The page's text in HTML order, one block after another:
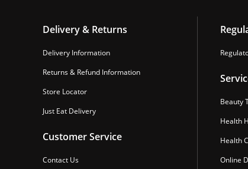
Delivery & Returns
Delivery Information
Returns & Refund Information
Store Locator
Just Eat Delivery
Customer Service
Contact Us
Beauty
Health
Health
Online